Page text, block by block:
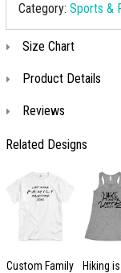
Category: Sports &
Size Chart
Product Details
Reviews
Related Designs
Custom Family
Hiking